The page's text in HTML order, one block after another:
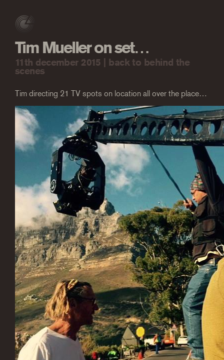
Tim Mueller on set…
11th december 2015 | back to behind the
scenes
Tim directing 21 TV spots on location all over the place…